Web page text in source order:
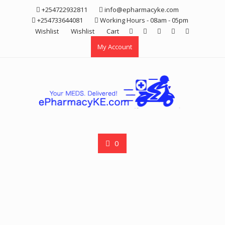
+254722932811
info@epharmacyke.com
+254733644081
Working Hours - 08am - 05pm
Wishlist
Wishlist
Cart
My Account
0